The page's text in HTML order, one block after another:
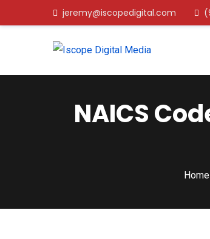
jeremy@iscopedigital.com
NAICS
Home